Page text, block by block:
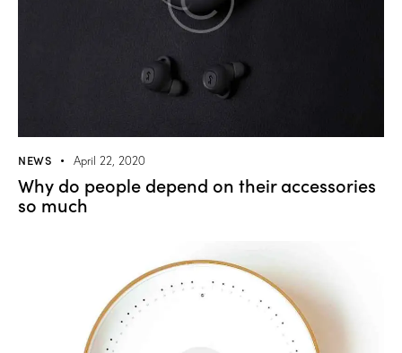
NEWS April 22, 2020
Why do people depend on their accessories
so much